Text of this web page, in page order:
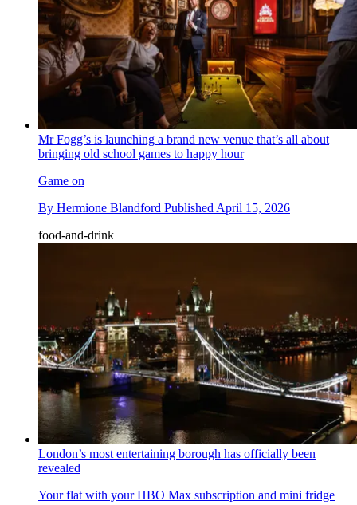
Mr Fogg’s is launching a brand new venue that’s all about
bringing old school games to happy hour
Game on
By Hermione Blandford Published April 15, 2026
food-and-drink
London’s most entertaining borough has officially been
revealed
Your flat with your HBO Max subscription and mini fridge